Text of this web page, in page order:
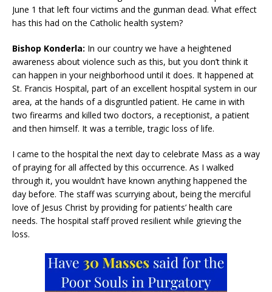
June 1 that left four victims and the gunman dead. What effect
has this had on the Catholic health system?
Bishop Konderla: In our country we have a heightened
awareness about violence such as this, but you don’t think it
can happen in your neighborhood until it does. It happened at
St. Francis Hospital, part of an excellent hospital system in our
area, at the hands of a disgruntled patient. He came in with
two firearms and killed two doctors, a receptionist, a patient
and then himself. It was a terrible, tragic loss of life.
I came to the hospital the next day to celebrate Mass as a way
of praying for all affected by this occurrence. As I walked
through it, you wouldn’t have known anything happened the
day before. The staff was scurrying about, being the merciful
love of Jesus Christ by providing for patients’ health care
needs. The hospital staff proved resilient while grieving the
loss.